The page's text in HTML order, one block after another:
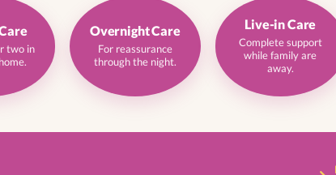
two in
Overnight Care
For reassurance
through the night.
Live-in Care
Complete support
while family are
away.